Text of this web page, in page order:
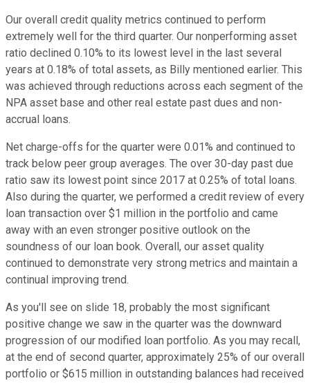
Our overall credit quality metrics continued to perform
extremely well for the third quarter. Our nonperforming asset
ratio declined 0.10% to its lowest level in the last several
years at 0.18% of total assets, as Billy mentioned earlier. This
was achieved through reductions across each segment of the
NPA asset base and other real estate past dues and non-
accrual loans.
Net charge-offs for the quarter were 0.01% and continued to
track below peer group averages. The over 30-day past due
ratio saw its lowest point since 2017 at 0.25% of total loans.
Also during the quarter, we performed a credit review of every
loan transaction over $1 million in the portfolio and came
away with an even stronger positive outlook on the
soundness of our loan book. Overall, our asset quality
continued to demonstrate very strong metrics and maintain a
continual improving trend.
As you'll see on slide 18, probably the most significant
positive change we saw in the quarter was the downward
progression of our modified loan portfolio. As you may recall,
at the end of second quarter, approximately 25% of our overall
portfolio or $615 million in outstanding balances had received